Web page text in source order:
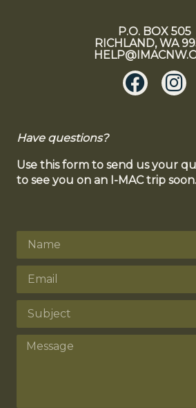
P.O. BOX 505
RICHLAND, WA
Have questions?
Use this form to send us your
to see you on an I-MAC trip soon.